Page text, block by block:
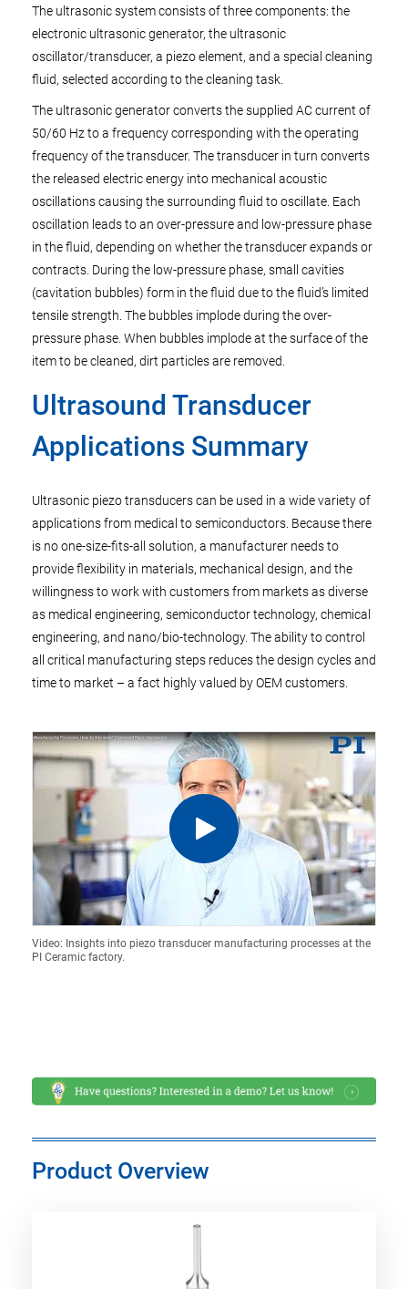
The ultrasonic system consists of three components: the
electronic ultrasonic generator, the ultrasonic
oscillator/transducer, a piezo element, and a special cleaning
fluid, selected according to the cleaning task.
The ultrasonic generator converts the supplied AC current of
50/60 Hz to a frequency corresponding with the operating
frequency of the transducer. The transducer in turn converts
the released electric energy into mechanical acoustic
oscillations causing the surrounding fluid to oscillate. Each
oscillation leads to an over-pressure and low-pressure phase
in the fluid, depending on whether the transducer expands or
contracts. During the low-pressure phase, small cavities
(cavitation bubbles) form in the fluid due to the fluid’s limited
tensile strength. The bubbles implode during the over-
pressure phase. When bubbles implode at the surface of the
item to be cleaned, dirt particles are removed.
Ultrasound Transducer
Applications Summary
Ultrasonic piezo transducers can be used in a wide variety of
applications from medical to semiconductors. Because there
is no one-size-fits-all solution, a manufacturer needs to
provide flexibility in materials, mechanical design, and the
willingness to work with customers from markets as diverse
as medical engineering, semiconductor technology, chemical
engineering, and nano/bio-technology. The ability to control
all critical manufacturing steps reduces the design cycles and
time to market – a fact highly valued by OEM customers.
Video: Insights into piezo transducer manufacturing processes at the
PI Ceramic factory.
Product Overview